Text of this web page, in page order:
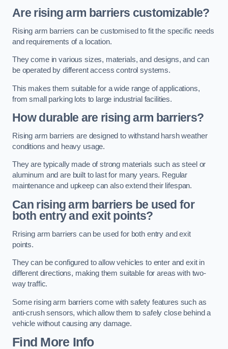
Are rising arm barriers customizable?
Rising arm barriers can be customised to fit the specific needs
and requirements of a location.
They come in various sizes, materials, and designs, and can
be operated by different access control systems.
This makes them suitable for a wide range of applications,
from small parking lots to large industrial facilities.
How durable are rising arm barriers?
Rising arm barriers are designed to withstand harsh weather
conditions and heavy usage.
They are typically made of strong materials such as steel or
aluminum and are built to last for many years. Regular
maintenance and upkeep can also extend their lifespan.
Can rising arm barriers be used for
both entry and exit points?
Rrising arm barriers can be used for both entry and exit
points.
They can be configured to allow vehicles to enter and exit in
different directions, making them suitable for areas with two-
way traffic.
Some rising arm barriers come with safety features such as
anti-crush sensors, which allow them to safely close behind a
vehicle without causing any damage.
Find More Info